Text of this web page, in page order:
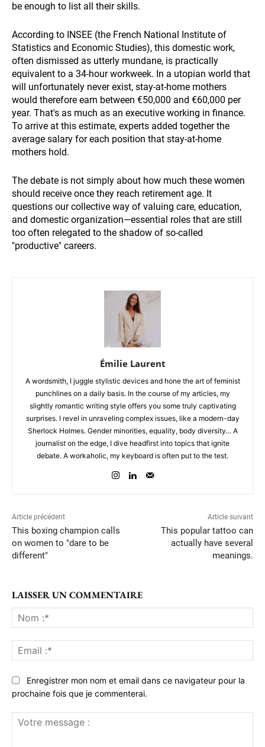
be enough to list all their skills.
According to INSEE (the French National Institute of
Statistics and Economic Studies), this domestic work,
often dismissed as utterly mundane, is practically
equivalent to a 34-hour workweek. In a utopian world that
will unfortunately never exist, stay-at-home mothers
would therefore earn between €50,000 and €60,000 per
year. That's as much as an executive working in finance.
To arrive at this estimate, experts added together the
average salary for each position that stay-at-home
mothers hold.
The debate is not simply about how much these women
should receive once they reach retirement age. It
questions our collective way of valuing care, education,
and domestic organization—essential roles that are still
too often relegated to the shadow of so-called
"productive" careers.
Émilie Laurent
A wordsmith, I juggle stylistic devices and hone the art of feminist
punchlines on a daily basis. In the course of my articles, my
slightly romantic writing style offers you some truly captivating
surprises. I revel in unraveling complex issues, like a modern-day
Sherlock Holmes. Gender minorities, equality, body diversity… A
journalist on the edge, I dive headfirst into topics that ignite
debate. A workaholic, my keyboard is often put to the test.
Article précédent
This boxing champion calls
on women to "dare to be
different"
Article suivant
This popular tattoo can
actually have several
meanings.
LAISSER UN COMMENTAIRE
:*
:*
Enregistrer mon nom et email dans ce navigateur pour la
prochaine fois que je commenterai.